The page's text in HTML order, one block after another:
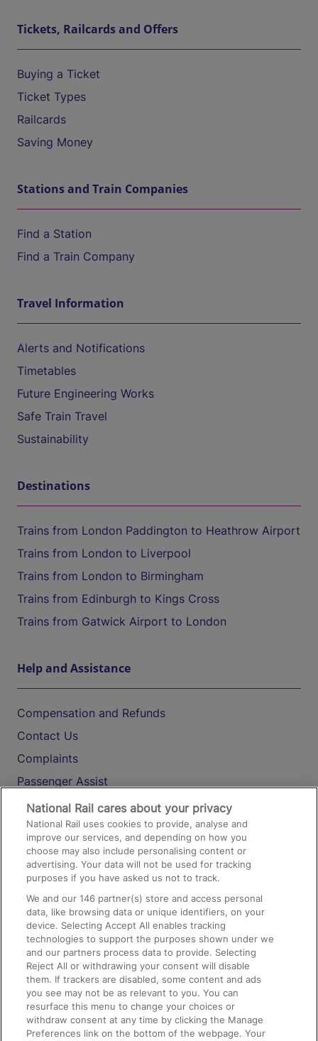
Tickets, Railcards and Offers
Buying a Ticket
Ticket Types
Railcards
Saving Money
Stations and Train Companies
Find a Station
Find a Train Company
Travel Information
Alerts and Notifications
Timetables
Future Engineering Works
Safe Train Travel
Sustainability
Destinations
Trains from London Paddington to Heathrow Airport
Trains from London to Liverpool
Trains from London to Birmingham
Trains from Edinburgh to Kings Cross
Trains from Gatwick Airport to London
Help and Assistance
Compensation and Refunds
Contact Us
Complaints
Passenger Assist
Media
Text 61016
On the Train
Accessible Train Travel and Facilities
Train Travel with Bicycles
Train Travel with Pets
Train Travel with Children
Food and Drink
National Rail cares about your privacy
National Rail uses cookies to provide, analyse and
improve our services, and depending on how you
choose may also include personalising content or
advertising. Your data will not be used for tracking
purposes if you have asked us not to track.
We and our146 partner(s) store and access personal
data, like browsing data or unique identifiers, on your
device. Selecting Accept All enables tracking
technologies to support the purposes shown under we
and our partners process data to provide. Selecting
Reject All or withdrawing your consent will disable
them. If trackers are disabled, some content and ads
you see may not be as relevant to you. You can
resurface this menu to change your choices or
withdraw consent at any time by clicking the Manage
Preferences link on the bottom of the webpage. Your